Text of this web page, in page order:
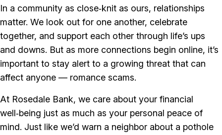
In a community as close‑knit as ours, relationships
matter. We look out for one another, celebrate
together, and support each other through life’s ups
and downs. But as more connections begin online, it’s
important to stay alert to a growing threat that can
affect anyone — romance scams.
At Rosedale Bank, we care about your financial
well‑being just as much as your personal peace of
mind. Just like we’d warn a neighbor about a pothole